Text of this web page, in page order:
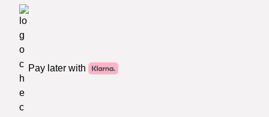
Pay later with